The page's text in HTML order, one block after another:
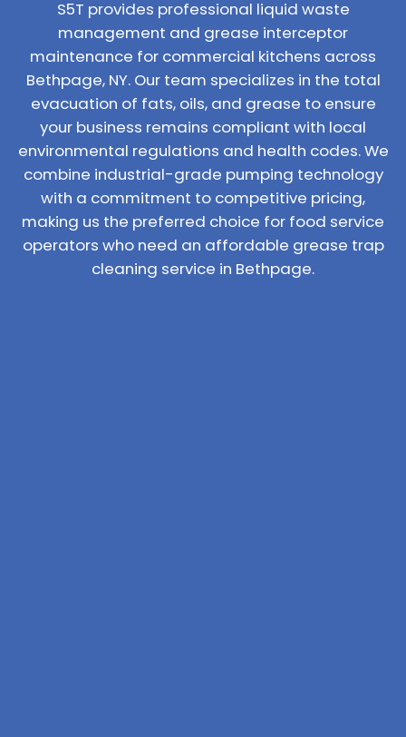
S5T provides professional liquid waste
management and grease interceptor
maintenance for commercial kitchens across
Bethpage, NY. Our team specializes in the total
evacuation of fats, oils, and grease to ensure
your business remains compliant with local
environmental regulations and health codes. We
combine industrial-grade pumping technology
with a commitment to competitive pricing,
making us the preferred choice for food service
operators who need an affordable grease trap
cleaning service in Bethpage.